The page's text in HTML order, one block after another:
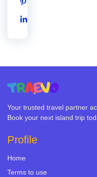
Your trusted travel partner
Book your next island trip
Profile
Home
Terms to use